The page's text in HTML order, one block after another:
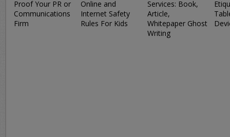
Proof Your PR or
Communications
Firm
Online and
Internet Safety
Rules For Kids
Services: Book,
Article,
Whitepaper Ghost
Writing